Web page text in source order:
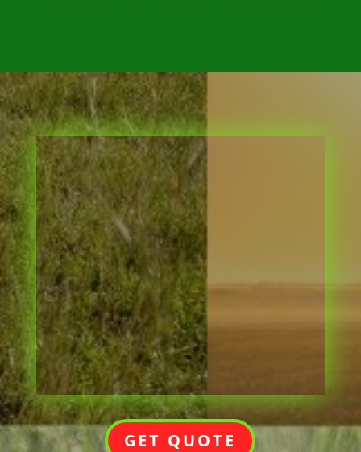
GET QUOTE